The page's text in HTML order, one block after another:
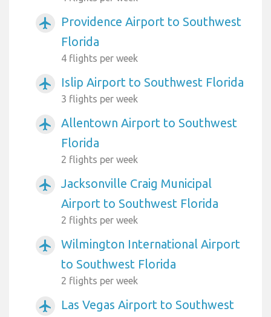
airplanemode_active
Providence Airport to Southwest
Florida
4 flights per week
airplanemode_active Islip Airport to Southwest Florida
3 flights per week
airplanemode_active
Allentown Airport to Southwest
Florida
2 flights per week
airplanemode_active
Jacksonville Craig Municipal
Airport to Southwest Florida
2 flights per week
airplanemode_active
Wilmington International Airport
to Southwest Florida
2 flights per week
airplanemode_active
Las Vegas Airport to Southwest